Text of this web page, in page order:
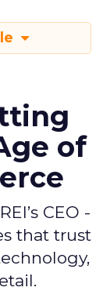
of
CEO -
that trust